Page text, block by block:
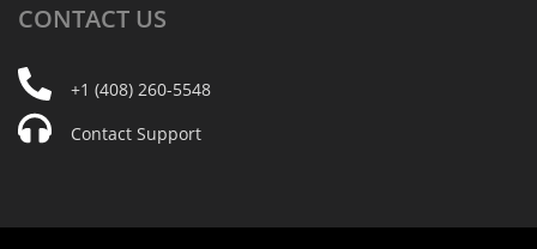
CONTACT US
+1 (408) 260-5548
Contact Support